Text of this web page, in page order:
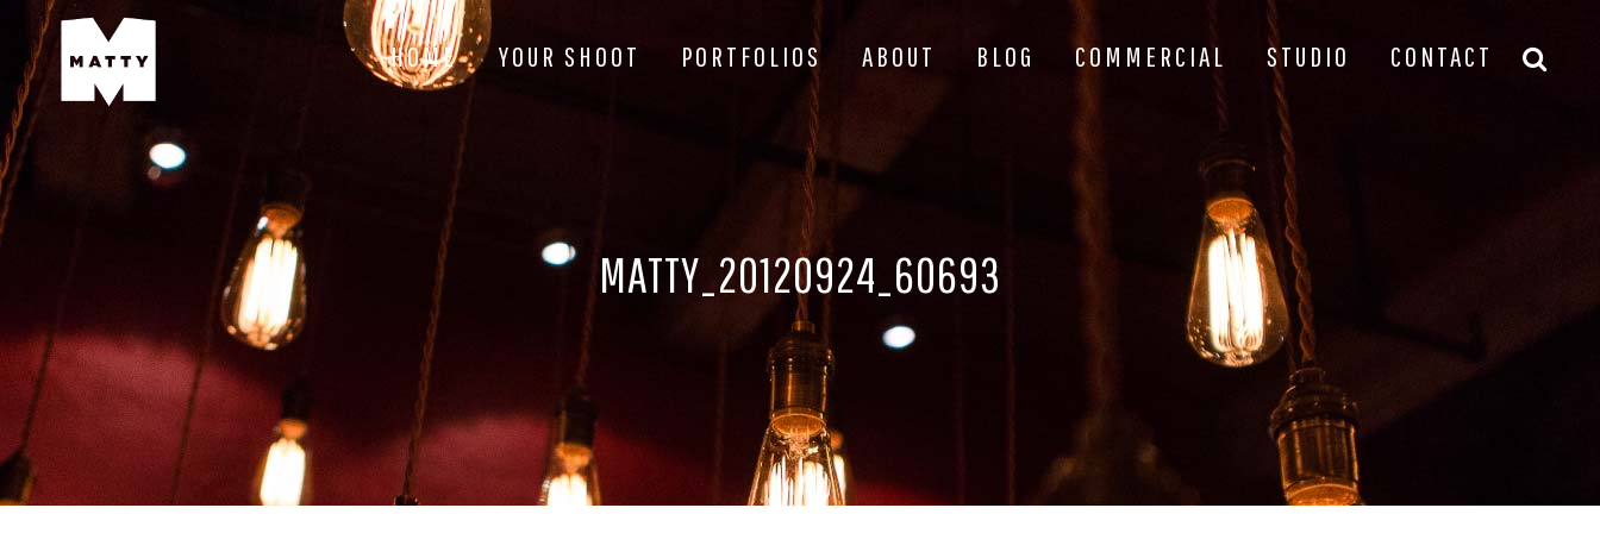
HOME YOUR SHOOT PORTFOLIOS ABOUT BLOG COMMERCIAL STUDIO CONTACT
MATTY_20120924_60693